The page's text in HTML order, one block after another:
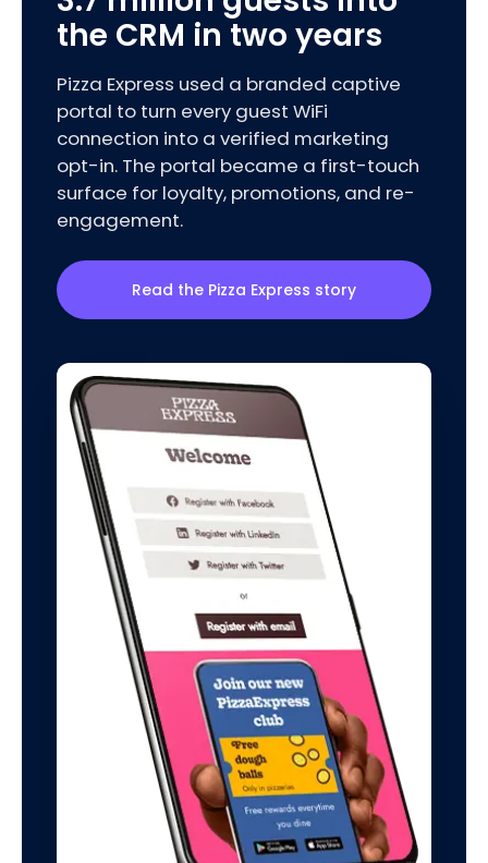
the CRM in two years
Pizza Express used a branded captive
portal to turn every guest WiFi
connection into a verified marketing
opt-in. The portal became a first-touch
surface for loyalty, promotions, and re-
engagement.
Read the Pizza Express story